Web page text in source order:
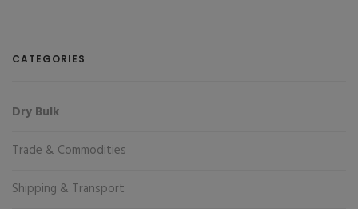
CATEGORIES
Dry Bulk
Trade & Commodities
Shipping & Transport